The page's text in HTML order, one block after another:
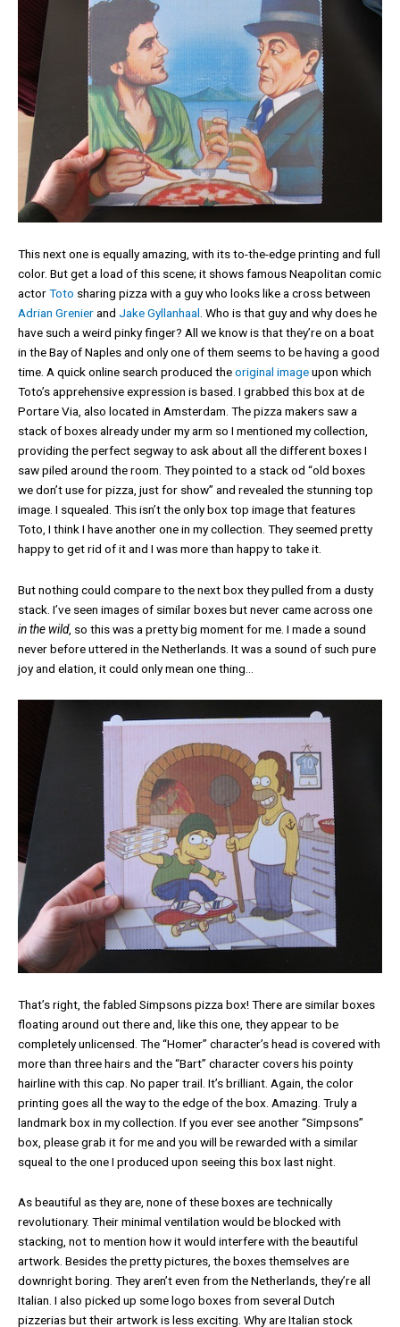
This next one is equally amazing, with its to-the-edge printing and full
color. But get a load of this scene; it shows famous Neapolitan comic
actorToto sharing pizza with a guy who looks like a cross between
Adrian Grenierand Jake Gyllanhaal . Who is that guy and why does he
have such a weird pinky finger? All we know is that they’re on a boat
in the Bay of Naples and only one of them seems to be having a good
time. A quick online search produced theoriginal imageupon which
Toto’s apprehensive expression is based. I grabbed this box at de
Portare Via, also located in Amsterdam. The pizza makers saw a
stack of boxes already under my arm so I mentioned my collection,
providing the perfect segway to ask about all the different boxes I
saw piled around the room. They pointed to a stack od “old boxes
we don’t use for pizza, just for show” and revealed the stunning top
image. I squealed. This isn’t the only box top image that features
Toto, I think I have another one in my collection. They seemed pretty
happy to get rid of it and I was more than happy to take it.
But nothing could compare to the next box they pulled from a dusty
stack. I’ve seen images of similar boxes but never came across one
in the wild, so this was a pretty big moment for me. I made a sound
never before uttered in the Netherlands. It was a sound of such pure
joy and elation, it could only mean one thing…
That’s right, the fabled Simpsons pizza box! There are similar boxes
floating around out there and, like this one, they appear to be
completely unlicensed. The “Homer” character’s head is covered with
more than three hairs and the “Bart” character covers his pointy
hairline with this cap. No paper trail. It’s brilliant. Again, the color
printing goes all the way to the edge of the box. Amazing. Truly a
landmark box in my collection. If you ever see another “Simpsons”
box, please grab it for me and you will be rewarded with a similar
squeal to the one I produced upon seeing this box last night.
As beautiful as they are, none of these boxes are technically
revolutionary. Their minimal ventilation would be blocked with
stacking, not to mention how it would interfere with the beautiful
artwork. Besides the pretty pictures, the boxes themselves are
downright boring. They aren’t even from the Netherlands, they’re all
Italian. I also picked up some logo boxes from several Dutch
pizzerias but their artwork is less exciting. Why are Italian stock